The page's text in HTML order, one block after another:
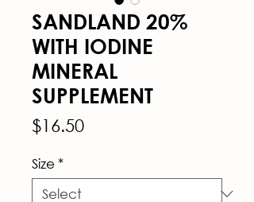
SANDLAND 20%
WITH IODINE
MINERAL
SUPPLEMENT
$16.50Price
Size *